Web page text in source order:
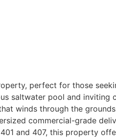
perfect for those
saltwater pool and inviting
winds through the
commercial-grade
and 407, this property